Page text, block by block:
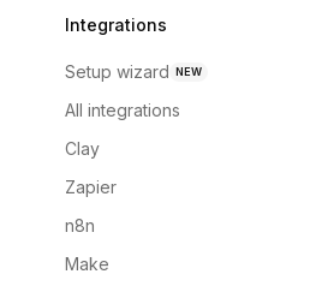
Integrations
Setup wizard NEW
All integrations
Clay
Zapier
n8n
Make